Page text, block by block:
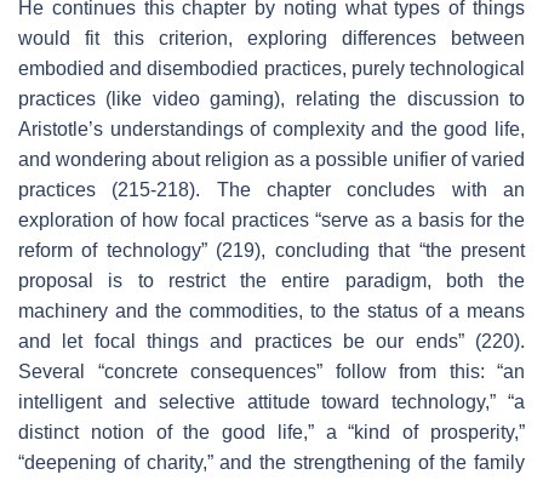
He continues this chapter by noting what types of things
would fit this criterion, exploring differences between
embodied and disembodied practices, purely technological
practices (like video gaming), relating the discussion to
Aristotle’s understandings of complexity and the good life,
and wondering about religion as a possible unifier of varied
practices (215-218). The chapter concludes with an
exploration of how focal practices “serve as a basis for the
reform of technology” (219), concluding that “the present
proposal is to restrict the entire paradigm, both the
machinery and the commodities, to the status of a means
and let focal things and practices be our ends” (220).
Several “concrete consequences” follow from this: “an
intelligent and selective attitude toward technology,” “a
distinct notion of the good life,” a “kind of prosperity,”
“deepening of charity,” and the strengthening of the family